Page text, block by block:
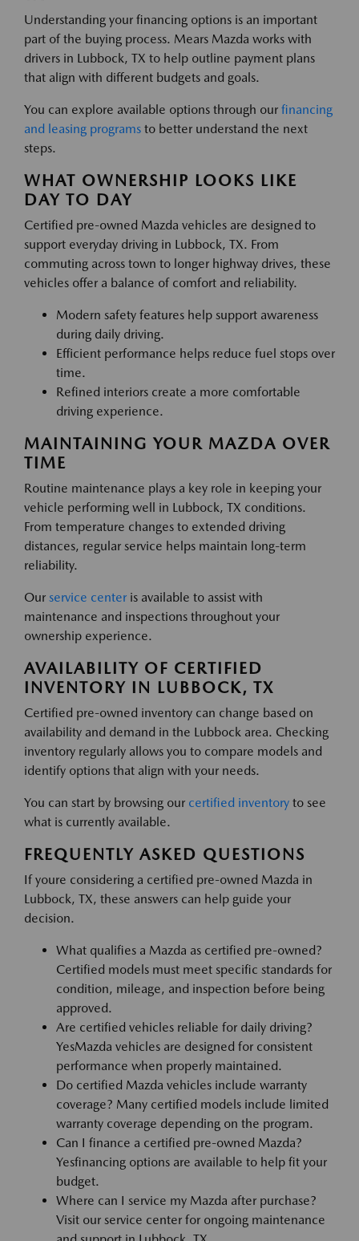
Understanding your financing options is an important
part of the buying process. Mears Mazda works with
drivers in Lubbock, TX to help outline payment plans
that align with different budgets and goals.
You can explore available options through our financing
and leasing programs to better understand the next
steps.
WHAT OWNERSHIP LOOKS LIKE
DAY TO DAY
Certified pre-owned Mazda vehicles are designed to
support everyday driving in Lubbock, TX. From
commuting across town to longer highway drives, these
vehicles offer a balance of comfort and reliability.
Modern safety features help support awareness
during daily driving.
Efficient performance helps reduce fuel stops over
time.
Refined interiors create a more comfortable
driving experience.
MAINTAINING YOUR MAZDA OVER
TIME
Routine maintenance plays a key role in keeping your
vehicle performing well in Lubbock, TX conditions.
From temperature changes to extended driving
distances, regular service helps maintain long-term
reliability.
Our service center is available to assist with
maintenance and inspections throughout your
ownership experience.
AVAILABILITY OF CERTIFIED
INVENTORY IN LUBBOCK, TX
Certified pre-owned inventory can change based on
availability and demand in the Lubbock area. Checking
inventory regularly allows you to compare models and
identify options that align with your needs.
You can start by browsing our certified inventory to see
what is currently available.
FREQUENTLY ASKED QUESTIONS
If youre considering a certified pre-owned Mazda in
Lubbock, TX, these answers can help guide your
decision.
What qualifies a Mazda as certified pre-owned?
Certified models must meet specific standards for
condition, mileage, and inspection before being
approved.
Are certified vehicles reliable for daily driving?
YesMazda vehicles are designed for consistent
performance when properly maintained.
Do certified Mazda vehicles include warranty
coverage? Many certified models include limited
warranty coverage depending on the program.
Can I finance a certified pre-owned Mazda?
Yesfinancing options are available to help fit your
budget.
Where can I service my Mazda after purchase?
Visit our service center for ongoing maintenance